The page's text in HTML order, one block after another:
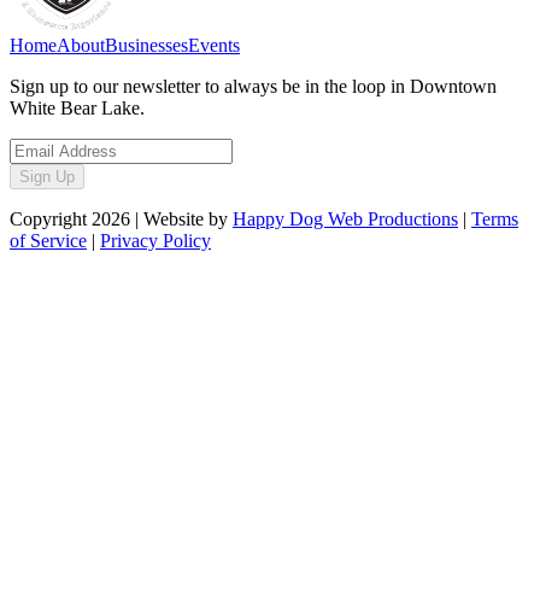
HomeAboutBusinessesEvents
Sign up to our newsletter to always be in the loop in Downtown
White Bear Lake.
Sign Up
Copyright 2026 | Website by Happy Dog Web Productions | Terms
of Service | Privacy Policy